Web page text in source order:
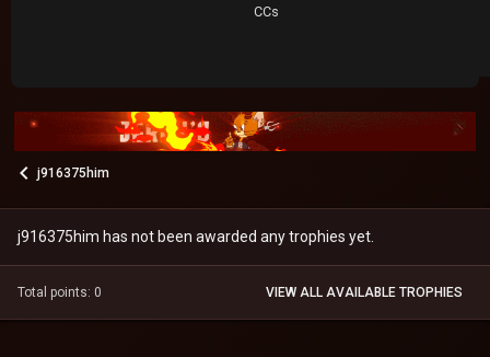
CCs
j916375him
j916375him has not been awarded any trophies yet.
Total points: 0 VIEW ALL AVAILABLE TROPHIES